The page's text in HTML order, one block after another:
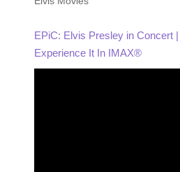
EPiC: Elvis Presley in Concert
Experience It In IMAX®